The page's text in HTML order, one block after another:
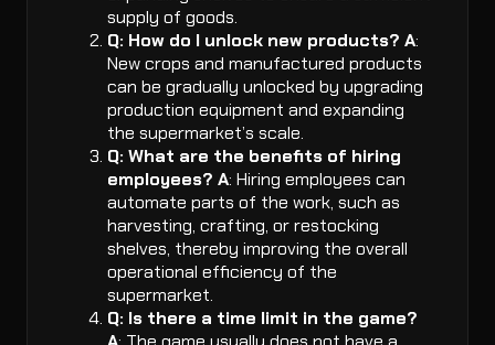
supply of goods.
Q: How do I unlock new products? A:
New crops and manufactured products
can be gradually unlocked by upgrading
production equipment and expanding
the supermarket’s scale.
Q: What are the benefits of hiring
employees? A: Hiring employees can
automate parts of the work, such as
harvesting, crafting, or restocking
shelves, thereby improving the overall
operational efficiency of the
supermarket.
Q: Is there a time limit in the game?